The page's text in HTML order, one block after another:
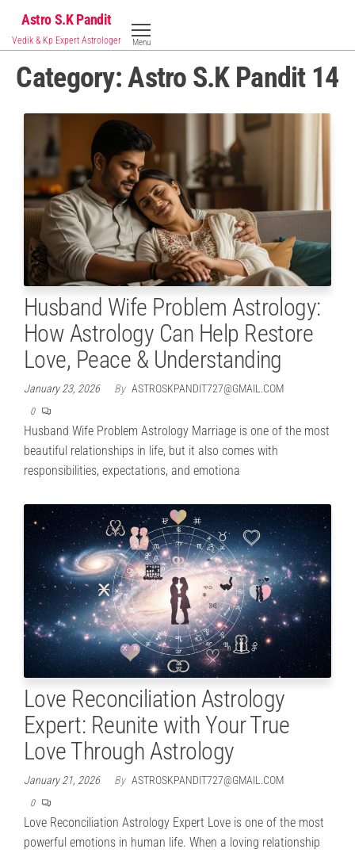
the
content
Astro S.K Pandit
Vedik & Kp Expert Astrologer Menu
Category:Astro S.K Pandit 14
Husband Wife Problem Astrology:
How Astrology Can Help Restore
Love, Peace & Understanding
January 23, 2026 By ASTROSKPANDIT727@GMAIL.COM
0
Husband Wife Problem Astrology Marriage is one of the most
beautiful relationships in life, but it also comes with
responsibilities, expectations, and emotiona
Love Reconciliation Astrology
Expert: Reunite with Your True
Love Through Astrology
January 21, 2026 By ASTROSKPANDIT727@GMAIL.COM
0
Love Reconciliation Astrology Expert Love is one of the most
powerful emotions in human life. When a loving relationship